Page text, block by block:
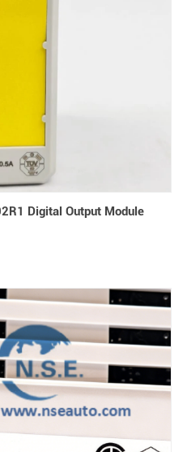
Digital Output Module